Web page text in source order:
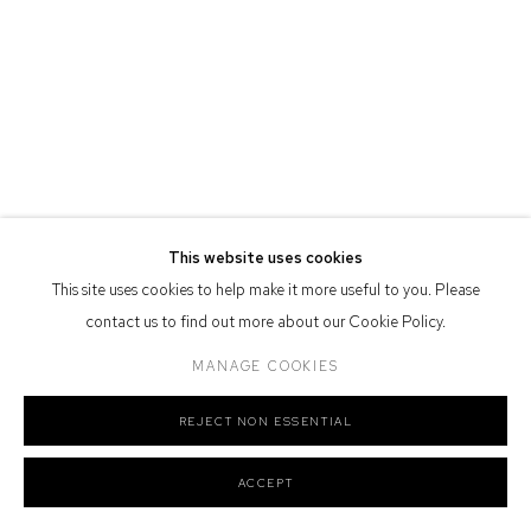
This website uses cookies
This site uses cookies to help make it more useful to you. Please
contact us to find out more about our Cookie Policy.
MANAGE COOKIES
REJECT NON ESSENTIAL
ACCEPT